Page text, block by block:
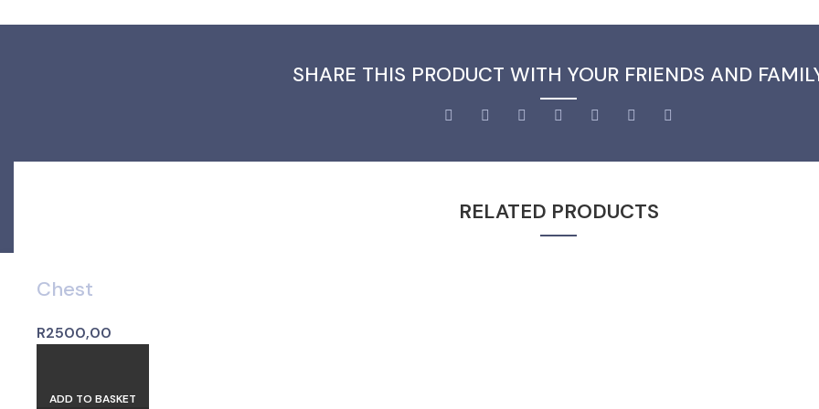
SHARE THIS PRODUCT WITH YOUR FRIENDS AND
RELATED PRODUCTS
Chest
R2500,00
ADD TO BASKET